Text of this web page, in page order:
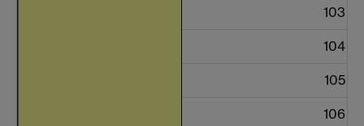
103
104
105
106